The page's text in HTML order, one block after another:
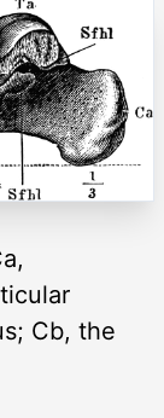
Cb, the